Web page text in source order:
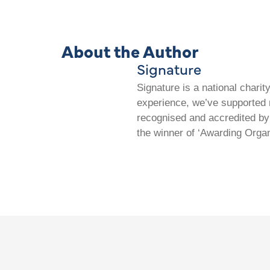
About the Author
Signature
Signature is a national
experience, we’ve
recognised and accredited
the winner of ‘Awarding